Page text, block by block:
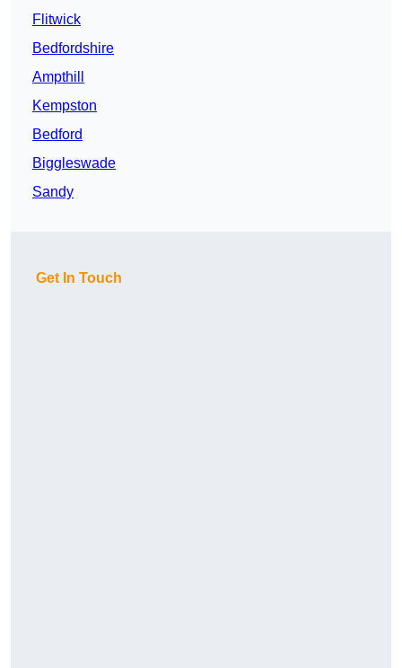
Flitwick
Bedfordshire
Ampthill
Kempston
Bedford
Biggleswade
Sandy
Get In Touch